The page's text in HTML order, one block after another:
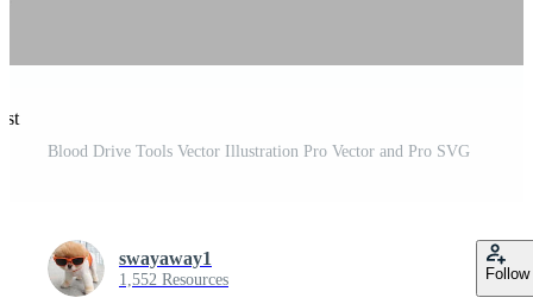
Blood Drive Tools Vector Illustration Pro Vector and Pro SVG
swayaway1
1,552 Resources Follow